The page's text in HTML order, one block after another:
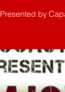
Presented by